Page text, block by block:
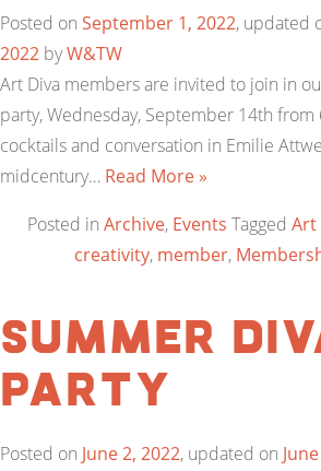
Posted on September 1, 2022, updated
2022 byW&TW
Art Diva members are invited to join in
party, Wednesday, September 14th from
cocktails and conversation in Emilie
midcentury… Read More »
Posted in Archive, Events Tagged Art
creativity, member,
Summer
Party
Posted on June 2, 2022, updated on